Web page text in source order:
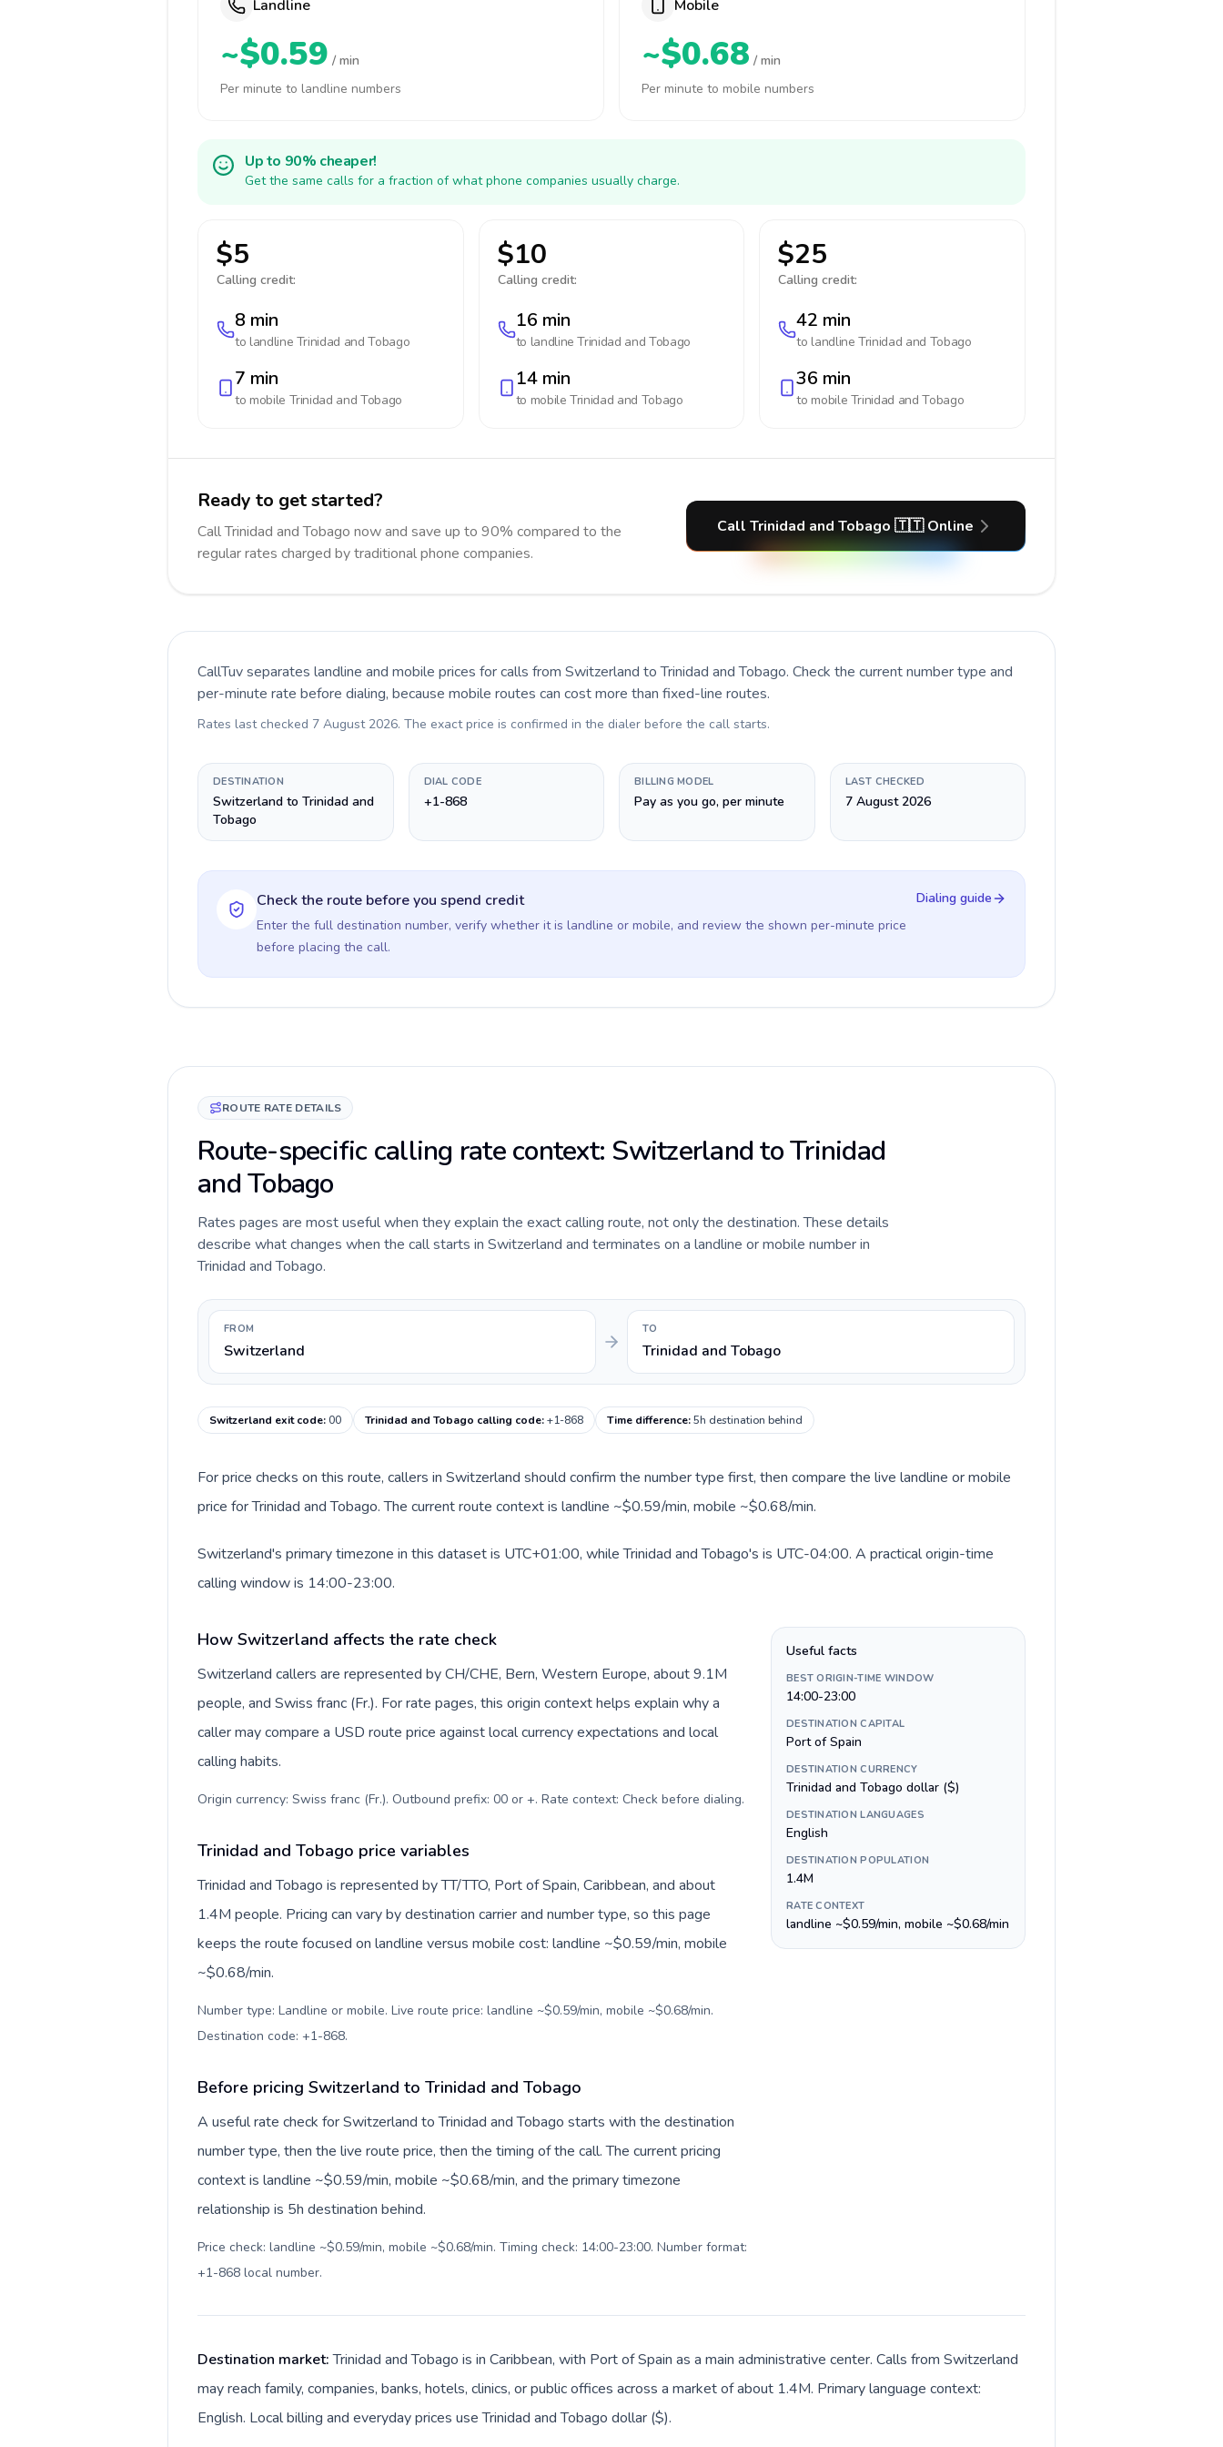
Landline
~$0.59 / min
Per minute to landline numbers
Mobile
~$0.68 / min
Per minute to mobile numbers
Up to 90% cheaper!
Get the same calls for a fraction of what phone companies usually charge.
$5
Calling credit:
8 min
to landline Trinidad and Tobago
7 min
to mobile Trinidad and Tobago
$10
Calling credit:
16 min
to landlineTrinidad and Tobago
14 min
to mobileTrinidad and Tobago
$25
Calling credit:
42 min
to landlineTrinidad and Tobago
36 min
to mobile Trinidad and Tobago
Ready to get started?
Call Trinidad and Tobago now and save up to 90% compared to the
regular rates charged by traditional phone companies.
Call Trinidad and Tobago 🇹🇹 Online
CallTuv separates landline and mobile prices for calls from Switzerland to Trinidad and Tobago. Check the current number type and
per-minute rate before dialing, because mobile routes can cost more than fixed-line routes.
Rates last checked 7 August 2026. The exact price is confirmed in the dialer before the call starts.
DESTINATION
Switzerland to Trinidad and
Tobago
DIAL CODE
+1-868
BILLING MODEL
Pay as you go, per minute
LAST CHECKED
7 August 2026
Check the route before you spend credit
Enter the full destination number, verify whether it is landline or mobile, and review the shown per-minute price
before placing the call.
Dialing guide
ROUTE RATE DETAILS
Route-specific calling rate context: Switzerland to Trinidad
and Tobago
Rates pages are most useful when they explain the exact calling route, not only the destination. These details
describe what changes when the call starts in Switzerland and terminates on a landline or mobile number in
Trinidad and Tobago.
FROM
Switzerland
TO
Trinidad and Tobago
Switzerland exit code:00 Trinidad and Tobago calling code:+1-868 Time difference:5h destination behind
For price checks on this route, callers in Switzerland should confirm the number type first, then compare the live landline or mobile
price for Trinidad and Tobago. The current route context is landline ~$0.59/min, mobile ~$0.68/min.
Switzerland's primary timezone in this dataset is UTC+01:00, while Trinidad and Tobago's is UTC-04:00. A practical origin-time
calling window is 14:00-23:00.
How Switzerland affects the rate check
Switzerland callers are represented by CH/CHE, Bern, Western Europe, about 9.1M
people, and Swiss franc (Fr.). For rate pages, this origin context helps explain why a
caller may compare a USD route price against local currency expectations and local
calling habits.
Origin currency: Swiss franc (Fr.). Outbound prefix: 00 or +. Rate context: Check before dialing.
Trinidad and Tobago price variables
Trinidad and Tobago is represented by TT/TTO, Port of Spain, Caribbean, and about
1.4M people. Pricing can vary by destination carrier and number type, so this page
keeps the route focused on landline versus mobile cost: landline ~$0.59/min, mobile
~$0.68/min.
Number type: Landline or mobile. Live route price: landline ~$0.59/min, mobile ~$0.68/min.
Destination code: +1-868.
Before pricing Switzerland to Trinidad and Tobago
A useful rate check for Switzerland to Trinidad and Tobago starts with the destination
number type, then the live route price, then the timing of the call. The current pricing
context is landline ~$0.59/min, mobile ~$0.68/min, and the primary timezone
relationship is 5h destination behind.
Price check: landline ~$0.59/min, mobile ~$0.68/min. Timing check: 14:00-23:00. Number format:
+1-868 local number.
Useful facts
BEST ORIGIN-TIME WINDOW
14:00-23:00
DESTINATION CAPITAL
Port of Spain
DESTINATION CURRENCY
Trinidad and Tobago dollar ($)
DESTINATION LANGUAGES
English
DESTINATION POPULATION
1.4M
RATE CONTEXT
landline ~$0.59/min, mobile ~$0.68/min
Destination market:Trinidad and Tobago is in Caribbean, with Port of Spain as a main administrative center. Calls from Switzerland
may reach family, companies, banks, hotels, clinics, or public offices across a market of about 1.4M. Primary language context:
English. Local billing and everyday prices use Trinidad and Tobago dollar ($).